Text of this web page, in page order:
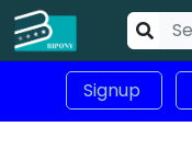
Signup